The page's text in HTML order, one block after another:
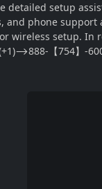
setup
and phone
wireless setup.
【754】-